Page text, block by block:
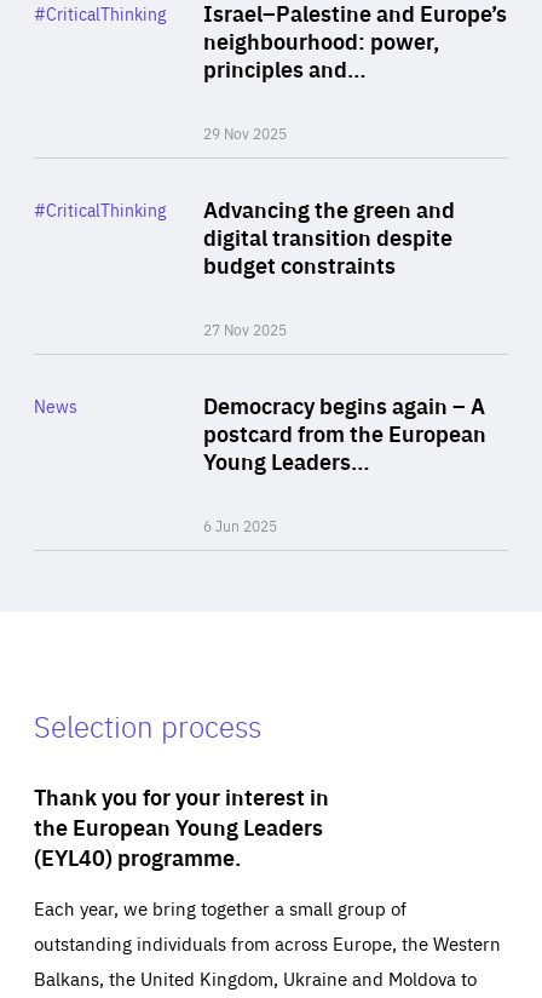
Israel–Palestine and Europe’s
neighbourhood: power,
principles and…
29 Nov 2025
Category
#CriticalThinking
Advancing the green and
digital transition despite
budget constraints
27 Nov 2025
Category
#CriticalThinking
Democracy begins again – A
postcard from the European
Young Leaders…
6 Jun 2025
Category
News
Selection process
Thank you for your interest in
the European Young Leaders
(EYL40) programme.
Each year, we bring together a small group of
outstanding individuals from across Europe, the Western
Balkans, the United Kingdom, Ukraine and Moldova to